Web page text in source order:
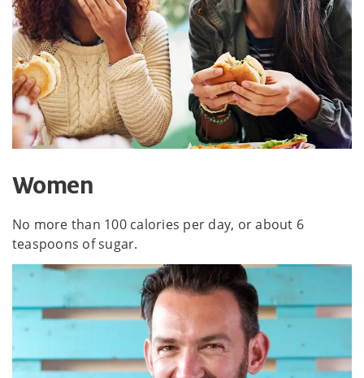
Women
No more than 100 calories per day, or about 6
teaspoons of sugar.